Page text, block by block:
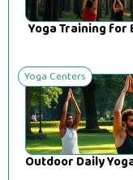
Yoga Training for
Yoga Centers
Outdoor Daily